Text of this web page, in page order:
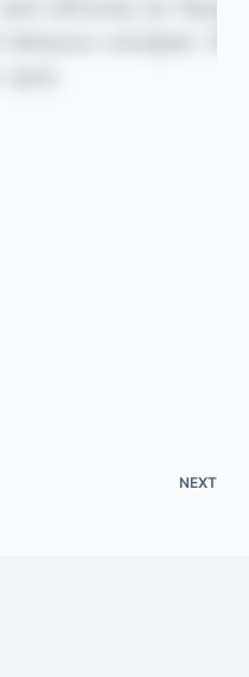
NEXT